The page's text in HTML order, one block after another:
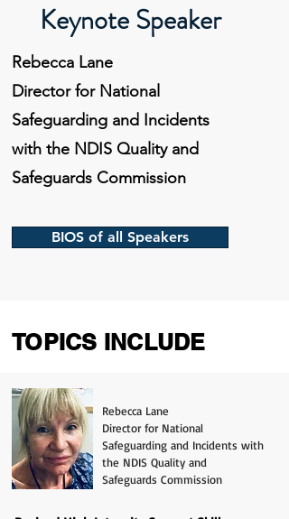
Keynote Speaker
Rebecca Lane
Director for National
Safeguarding and Incidents
with the NDIS Quality and
Safeguards Commission
BIOS of all Speakers
TOPICS INCLUDE
Rebecca Lane
Director for National
Safeguarding and Incidents with
the NDIS Quality and
Safeguards Commission